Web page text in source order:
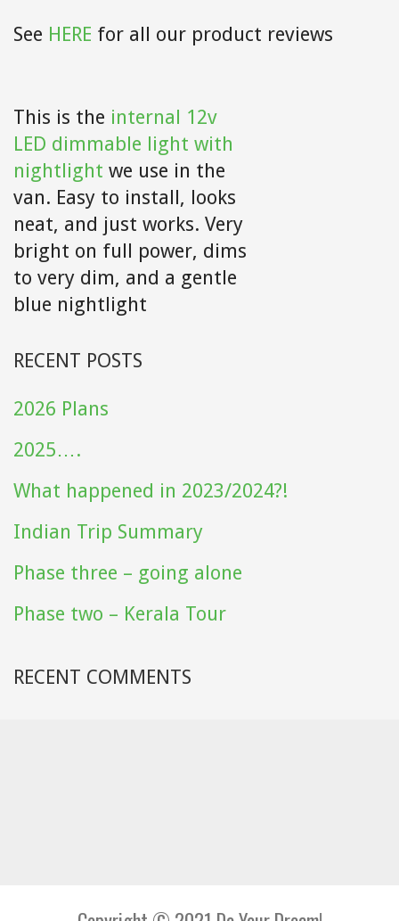
See HERE for all our product reviews
This is the internal 12v
LED dimmable light with
nightlight we use in the
van. Easy to install, looks
neat, and just works. Very
bright on full power, dims
to very dim, and a gentle
blue nightlight
RECENT POSTS
2026 Plans
2025….
What happened in 2023/2024?!
Indian Trip Summary
Phase three – going alone
Phase two – Kerala Tour
RECENT COMMENTS